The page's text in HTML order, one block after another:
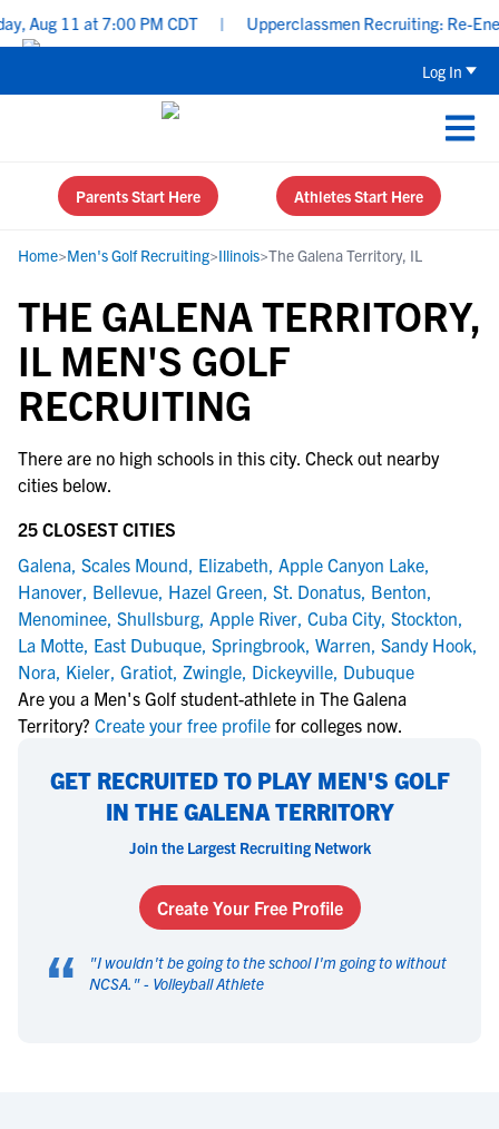
Aug 11 at 7:00 PM CDT Upperclassmen Recruiting: Re-
Log In
Parents Start Here Athletes Start Here
Home>Men's Golf Recruiting>Illinois>The Galena Territory, IL
THE GALENA TERRITORY,
IL MEN'S GOLF
RECRUITING
There are no high schools in this city. Check out nearby
cities below.
25 CLOSEST CITIES
Galena, Scales Mound, Elizabeth, Apple Canyon Lake,
Hanover, Bellevue, Hazel Green, St. Donatus, Benton,
Menominee, Shullsburg, Apple River, Cuba City, Stockton,
La Motte, East Dubuque, Springbrook, Warren, Sandy Hook,
Nora, Kieler, Gratiot, Zwingle, Dickeyville, Dubuque
Are you a Men's Golf student-athlete in The Galena
Territory? Create your free profile for colleges now.
GET RECRUITED TO PLAY MEN'S GOLF
IN THE GALENA TERRITORY
Join the Largest Recruiting Network
Create Your Free Profile
“ "I wouldn't be going to the school I'm going to without
NCSA. " - Volleyball Athlete